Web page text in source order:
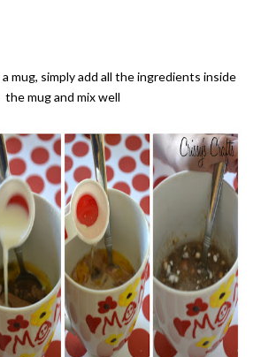
mug, simply add all the ingredients inside
the mug and mix well